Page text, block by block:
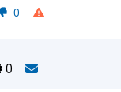
0
0